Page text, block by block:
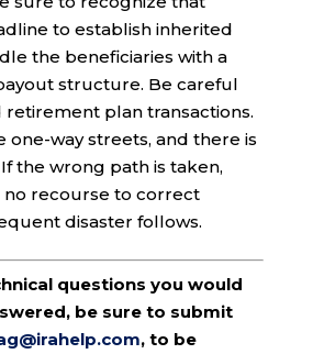
to establish inherited
the beneficiaries with a
structure. Be careful
retirement plan transactions.
one-way streets, and there is
the wrong path is taken,
recourse to correct
disaster follows.
questions you would
be sure to submit
, to be